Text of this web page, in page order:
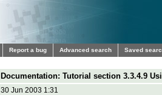
Report a bug Advanced search Saved
Documentation: Tutorial section 3.3.4.9
30 Jun 2003 1:31